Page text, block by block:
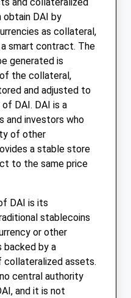
and collateralized
obtain DAI by
as collateral,
smart contract. The
generated is
the collateral,
and adjusted to
DAI. DAI is a
and investors who
of other
a stable store
to the same price
DAI is its
stablecoins
or other
backed by a
assets.
central authority
and it is not